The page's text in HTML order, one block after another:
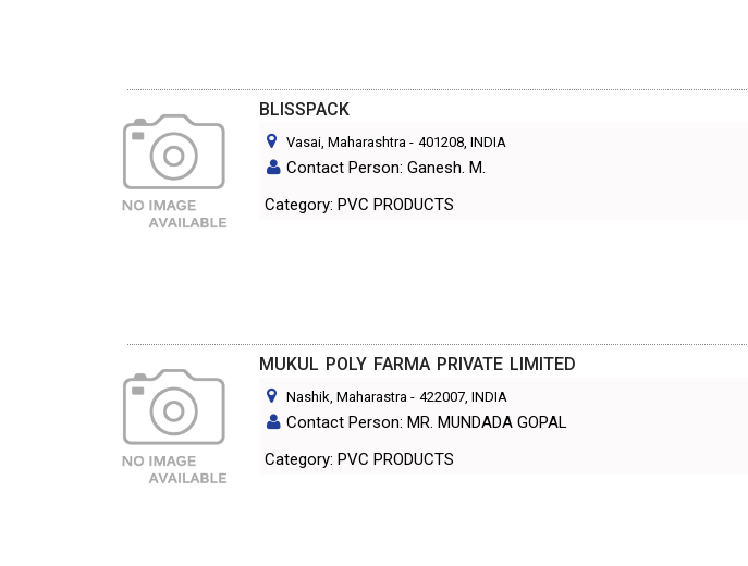
BLISSPACK
Vasai, Maharashtra - 401208, INDIA
Contact Person: Ganesh. M.
Category: PVC PRODUCTS
MUKUL POLY FARMA PRIVATE LIMITED
Nashik, Maharastra - 422007, INDIA
Contact Person: MR. MUNDADA GOPAL
Category: PVC PRODUCTS